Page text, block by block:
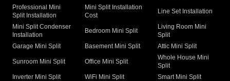
Professional Mini
Split Installation
Mini Split Installation
Cost
Line Set Installation
Mini Split Condenser
Installation
Bedroom Mini Split
Living Room Mini
Split
Garage Mini Split
Basement Mini Split Attic Mini Split
Sunroom Mini Split Office Mini Split
Whole House Mini
Split
Inverter Mini Split
WiFi Mini Split Smart Mini Split